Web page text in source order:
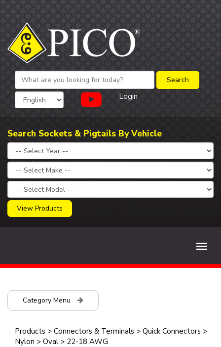
Login
Search Sockets & Pigtails By Vehicle
View Products
Category Menu
Products > Connectors & Terminals > Quick Connectors >
Nylon > Oval > 22-18 AWG